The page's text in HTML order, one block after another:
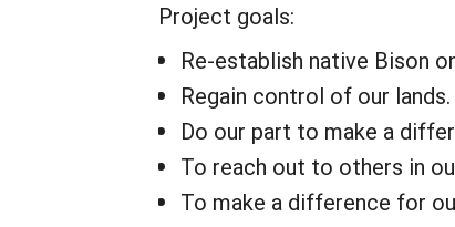
Project goals:
Re-establish native Bison
Regain control of our lands.
Do our part to make a
To reach out to others in
To make a difference for